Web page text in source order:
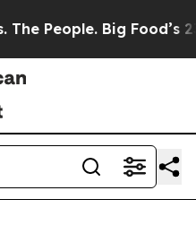
Big Food’s 239